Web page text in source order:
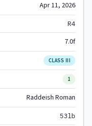
Apr 11, 2026
R4
7.0f
CLASS III
1
Raddeish Roman
53lb